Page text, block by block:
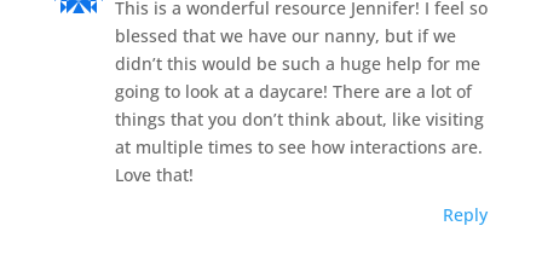
This is a wonderful resource Jennifer! I feel so
blessed that we have our nanny, but if we
didn’t this would be such a huge help for me
going to look at a daycare! There are a lot of
things that you don’t think about, like visiting
at multiple times to see how interactions are.
Love that!
Reply